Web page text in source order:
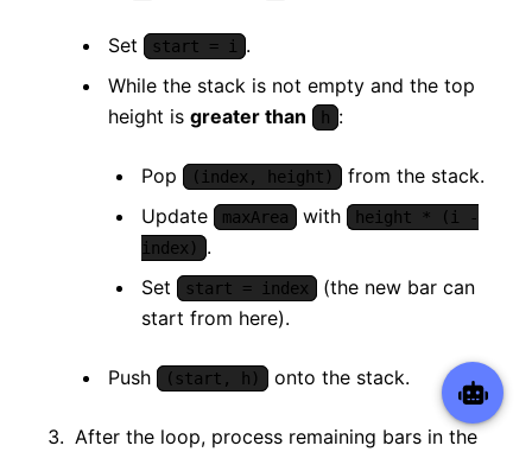
Set start = i .
While the stack is not empty and the top
height is greater than h :
Pop (index, height)
from the stack.
Update
maxArea with
height * (i -
index)
.
Set
start = index
(the new bar can
start from here).
Push (start, h) onto the stack.
After the loop, process remaining bars in the